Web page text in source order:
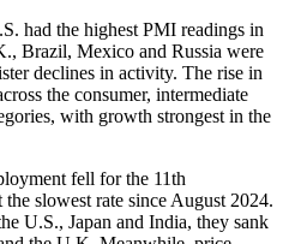
had the highest PMI readings in
Brazil, Mexico and Russia were
declines in activity. The rise in
the consumer, intermediate
with growth strongest in the
fell for the 11th
slowest rate since August 2024.
U.S., Japan and India, they sank